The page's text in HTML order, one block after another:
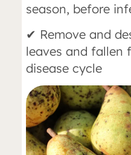
season, before
✔ Remove and
leaves and fallen
disease cycle